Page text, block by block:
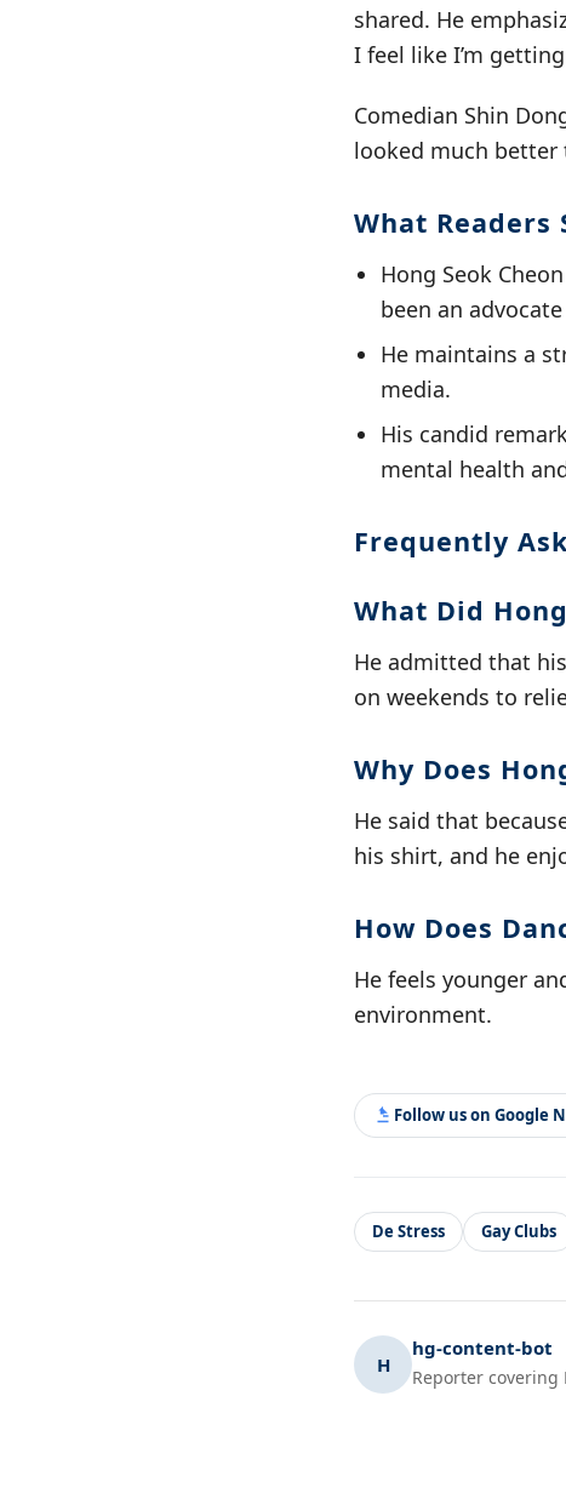
shared. He
I feel like I’m
Comedian Shin
looked much
What Readers
Hong Seok
been an
He maintains a
media.
His candid
mental health
Frequently
What Did
He admitted that
on weekends to
Why Does
He said that
his shirt, and he
How Does
He feels younger
environment.
Follow us on Google
De Stress Gay Clubs
H
hg-content-bot
Reporter covering